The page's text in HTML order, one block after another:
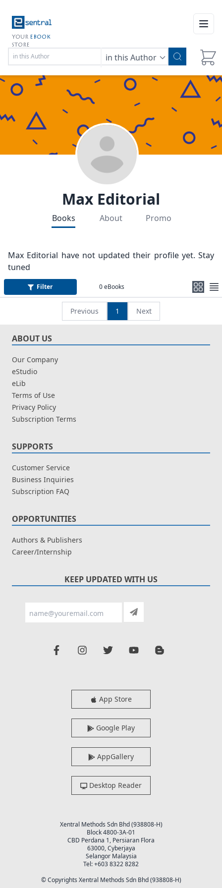
YOUR EBOOK
STORE
in this Author
Max Editorial
Books About Promo
Max Editorial have not updated their profile yet. Stay
tuned
Filter 0eBooks
Previous 1 Next
ABOUT US
Our Company
eStudio
eLib
Terms of Use
Privacy Policy
Subscription Terms
SUPPORTS
Customer Service
Business Inquiries
Subscription FAQ
OPPORTUNITIES
Authors & Publishers
Career/Internship
KEEP UPDATED WITH US
App Store
Google Play
AppGallery
Desktop Reader
Xentral Methods Sdn Bhd (938808-H)
Block 4800-3A-01
CBD Perdana 1, Persiaran Flora
63000, Cyberjaya
Selangor Malaysia
Tel: +603 8322 8282
© Copyrights Xentral Methods Sdn Bhd (938808-H)